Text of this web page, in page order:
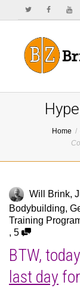
Home
Will Brink,
Bodybuilding,
Training
, 5
BTW,
last day